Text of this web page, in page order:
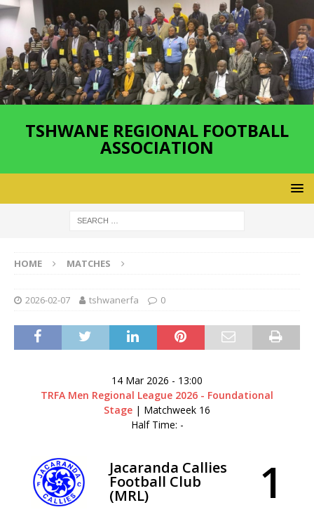
TSHWANE REGIONAL FOOTBALL
ASSOCIATION
HOME MATCHES
2026-02-07 tshwanerfa 0
14 Mar 2026 - 13:00
TRFA Men Regional League 2026 - Foundational
Stage | Matchweek 16
Half Time: -
Jacaranda Callies
Football Club
(MRL) 1